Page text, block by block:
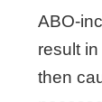
ABO-
result
then